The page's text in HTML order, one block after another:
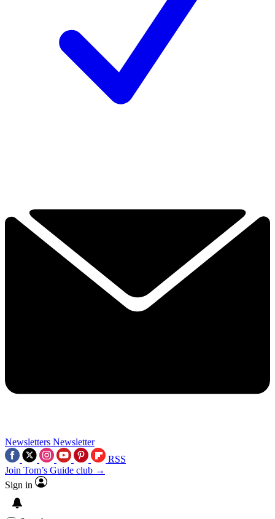
Newsletters Newsletter
RSS
Join Tom’s Guide club →
Sign in